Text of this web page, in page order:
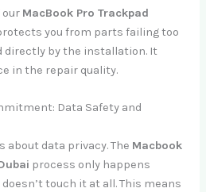
our MacBook Pro Trackpad
you from parts failing too
directly by the installation. It
in the repair quality.
Data Safety and
about data privacy. The Macbook
process only happens
touch it at all. This means